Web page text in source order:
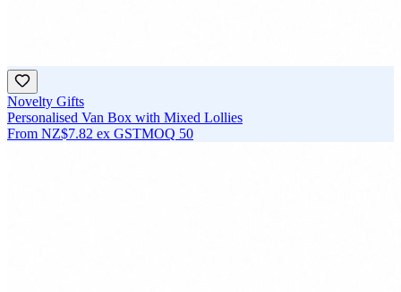
Novelty Gifts
Personalised Van Box with Mixed Lollies
From NZ$7.82 ex GSTMOQ 50